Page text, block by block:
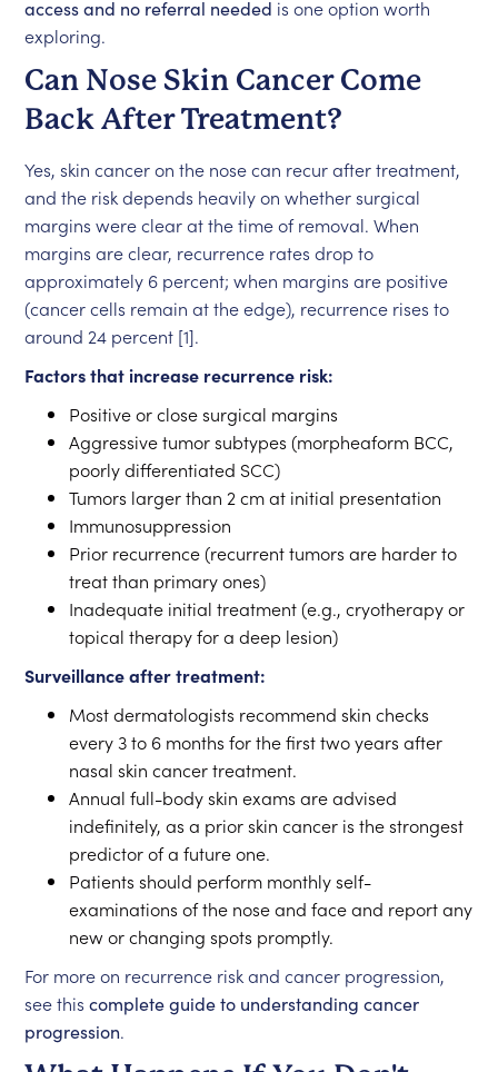
access and no referral needed is one option worth
exploring.
Can Nose Skin Cancer Come
Back After Treatment?
Yes, skin cancer on the nose can recur after treatment,
and the risk depends heavily on whether surgical
margins were clear at the time of removal. When
margins are clear, recurrence rates drop to
approximately 6 percent; when margins are positive
(cancer cells remain at the edge), recurrence rises to
around 24 percent [1].
Factors that increase recurrence risk:
Positive or close surgical margins
Aggressive tumor subtypes (morpheaform BCC,
poorly differentiated SCC)
Tumors larger than 2 cm at initial presentation
Immunosuppression
Prior recurrence (recurrent tumors are harder to
treat than primary ones)
Inadequate initial treatment (e.g., cryotherapy or
topical therapy for a deep lesion)
Surveillance after treatment:
Most dermatologists recommend skin checks
every 3 to 6 months for the first two years after
nasal skin cancer treatment.
Annual full-body skin exams are advised
indefinitely, as a prior skin cancer is the strongest
predictor of a future one.
Patients should perform monthly self-
examinations of the nose and face and report any
new or changing spots promptly.
For more on recurrence risk and cancer progression,
see thiscomplete guide to understanding cancer
progression.